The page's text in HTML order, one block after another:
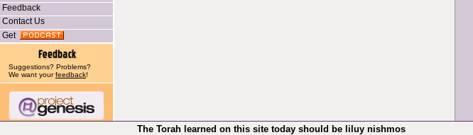
Feedback
Contact Us
Get
Suggestions? Problems?
We want yourfeedback!
The Torah learned on this site today should be liluy nishmos